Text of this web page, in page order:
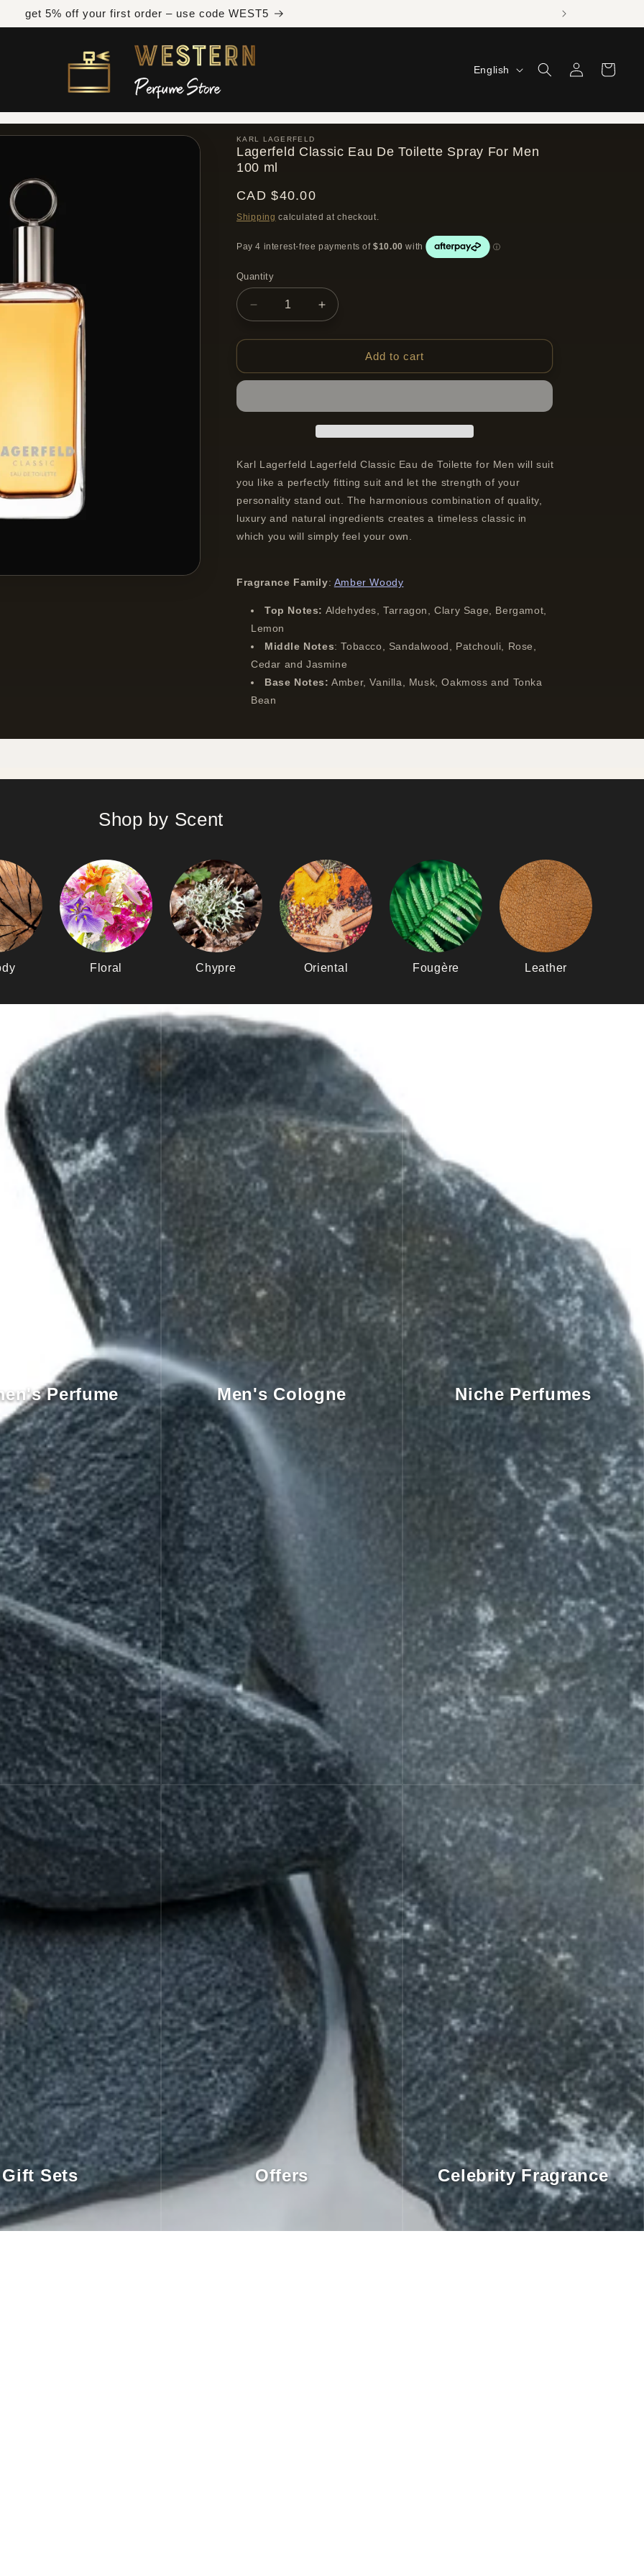
Free shipping across Canada on orders over $300 CAD
L
n
e
English
in
Cart
KARL LAGERFELD
Lagerfeld Classic Eau De Toilette Spray For Men
100 ml
Regular
price
CAD $40.00
Shipping calculated at checkout.
Quantity
Quantity
Decrease
quantity
for
Classic
Toilette
Men
100
Increase
quantity
for
Lagerfeld
Classic
Toilette
Men
100
ml
Add to cart
Karl Lagerfeld Lagerfeld Classic Eau de Toilette for Men will suit
you like a perfectly fitting suit and let the strength of your
personality stand out. The harmonious combination of quality,
luxury and natural ingredients creates a timeless classic in
which you will simply feel your own.
Fragrance Family: Amber Woody
Top Notes: Aldehydes, Tarragon, Clary Sage, Bergamot,
Lemon
Middle Notes:Tobacco, Sandalwood, Patchouli, Rose,
Cedar and Jasmine
Base Notes: Amber, Vanilla, Musk, Oakmoss and Tonka
Bean
Shop by Scent
Floral Chypre Oriental Fougère Leather
Perfume Men's Cologne Niche Perfumes
Gift Sets Offers Celebrity Fragrance